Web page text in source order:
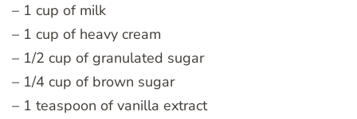
– 1 cup of milk
– 1 cup of heavy cream
– 1/2 cup of granulated sugar
– 1/4 cup of brown sugar
– 1 teaspoon of vanilla extract